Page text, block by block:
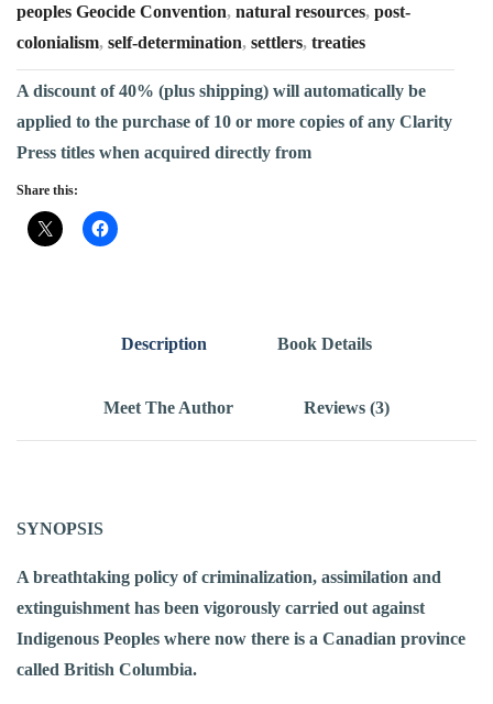
peoples Geocide Convention, natural resources, post-
colonialism, self-determination, settlers, treaties
A discount of 40% (plus shipping) will automatically be
applied to the purchase of 10 or more copies of any Clarity
Press titles when acquired directly from
Share this:
Description Book Details
Meet The Author Reviews (3)
SYNOPSIS
A breathtaking policy of criminalization, assimilation and
extinguishment has been vigorously carried out against
Indigenous Peoples where now there is a Canadian province
called British Columbia.